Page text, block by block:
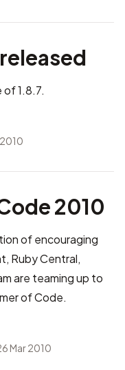
of 1.8.7.
2010
of encouraging
Ruby Central,
are teaming up to
of Code.
Mar 2010